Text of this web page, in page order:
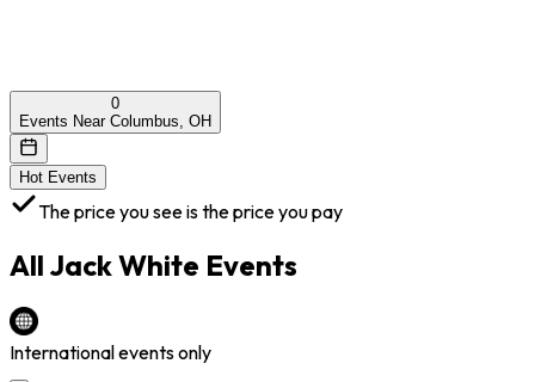
0
Events Near Columbus, OH
Hot Events
The price you see is the price you pay
All Jack White Events
International events only